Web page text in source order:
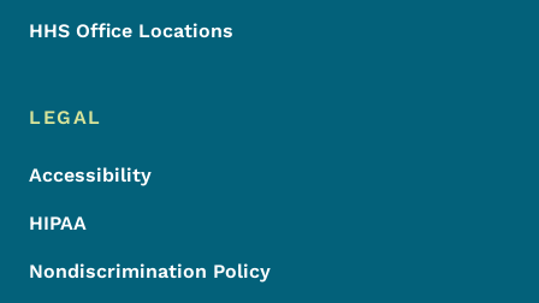
HHS Office Locations
LEGAL
Accessibility
HIPAA
Nondiscrimination Policy